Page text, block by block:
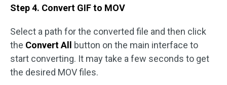
Step 4. Convert GIF to MOV
Select a path for the converted file and then click
the Convert All
button on the main interface to
start converting. It may take a few seconds to get
the desired MOV files.